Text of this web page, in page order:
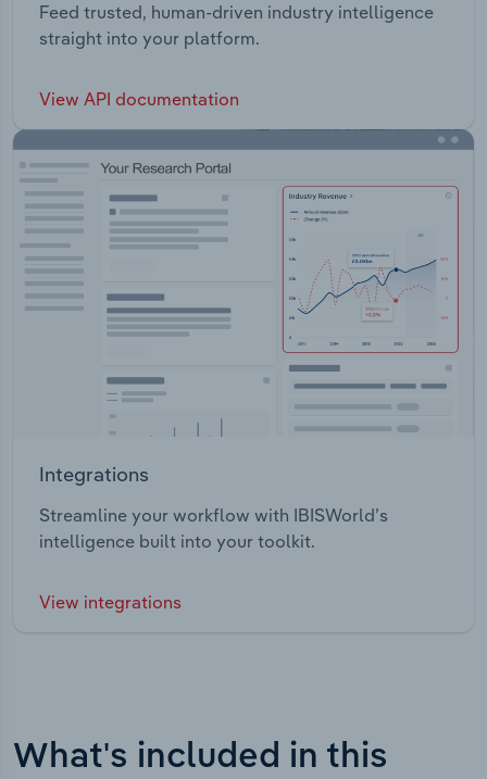
Feed trusted, human-driven industry intelligence
straight into your platform.
View API documentation
Integrations
Streamline your workflow with IBISWorld’s
intelligence built into your toolkit.
View integrations
What's included in this